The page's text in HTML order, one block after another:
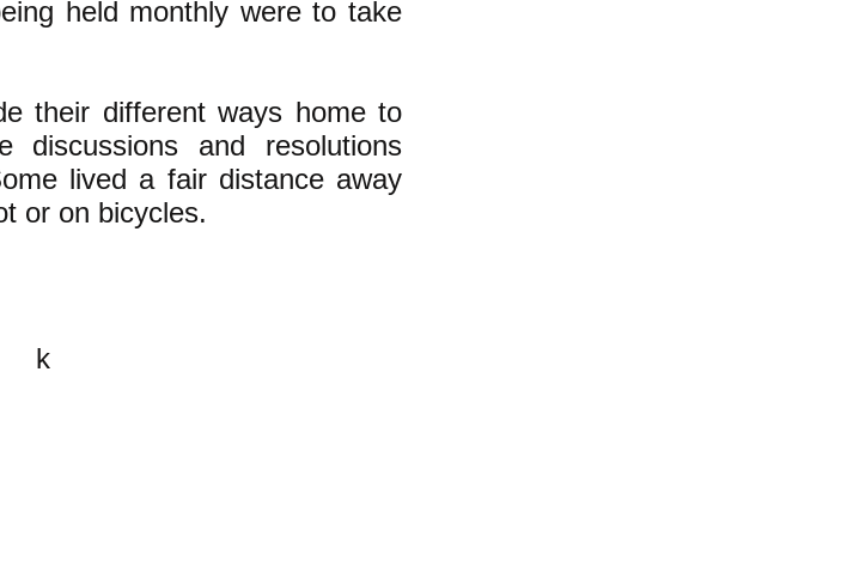
held monthly were to take
their different ways home to
discussions and resolutions
lived a fair distance away
or on bicycles.
k